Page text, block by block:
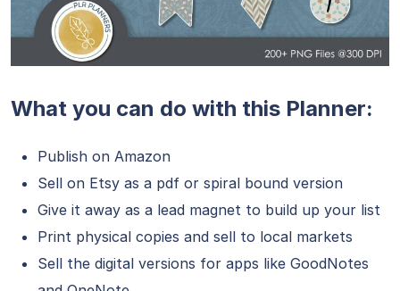
What you can do with this Planner:
Publish on Amazon
Sell on Etsy as a pdf or spiral bound version
Give it away as a lead magnet to build up your list
Print physical copies and sell to local markets
Sell the digital versions for apps like GoodNotes